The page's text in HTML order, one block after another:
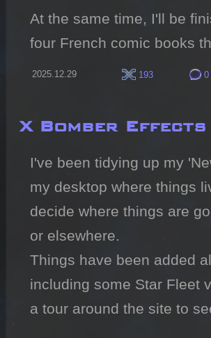
At the same time, I'll be
four French comic books
2025.12.29 193 0
X Bomber Effects
I've been tidying up my
my desktop where things
decide where things are
or elsewhere.
Things have been added
including some Star Fleet
a tour around the site to